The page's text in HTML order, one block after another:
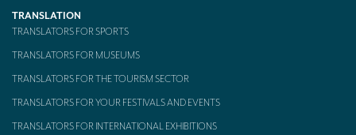
TRANSLATION
TRANSLATORS FOR SPORTS
TRANSLATORS FOR MUSEUMS
TRANSLATORS FOR THE TOURISM SECTOR
TRANSLATORS FOR YOUR FESTIVALS AND EVENTS
TRANSLATORS FOR INTERNATIONAL EXHIBITIONS